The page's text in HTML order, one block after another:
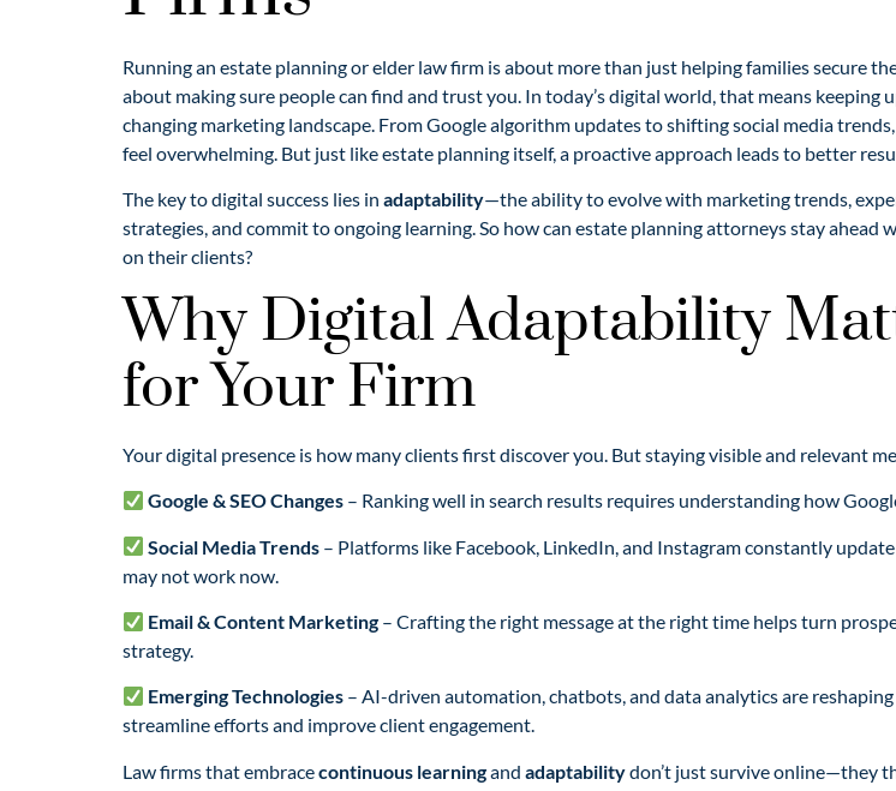
Running an estate planning or elder law firm is about more than just helping families secure
about making sure people can find and trust you. In today’s digital world, that means keeping
changing marketing landscape. From Google algorithm updates to shifting social media
feel overwhelming. But just like estate planning itself, a proactive approach leads to better
The key to digital success lies in adaptability—the ability to evolve with marketing trends,
strategies, and commit to ongoing learning. So how can estate planning attorneys stay ahead
on their clients?
Why Digital Adaptability
for Your Firm
Your digital presence is how many clients first discover you. But staying visible and relevant
Google & SEO Changes – Ranking well in search results requires understanding how
Social Media Trends – Platforms like Facebook, LinkedIn, and Instagram constantly
may not work now.
Email & Content Marketing– Crafting the right message at the right time helps turn
strategy.
Emerging Technologies – AI-driven automation, chatbots, and data analytics are
streamline efforts and improve client engagement.
Law firms that embracecontinuous learningand adaptabilitydon’t just survive online—they